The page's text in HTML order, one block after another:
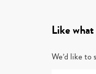
Like
We’d like to